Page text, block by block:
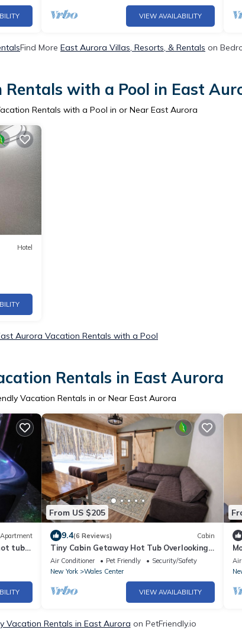
VIEW AVAILABILITY
Find More East Aurora Villas, Resorts, & Rentals on
Rentals with a Pool in East
Rentals with a Pool in or Near East Aurora
Hotel
Aurora Vacation Rentals with a Pool
Rentals in East Aurora
Vacation Rentals in or Near East Aurora
Apartment
tub
From US $205
9.4(6 Reviews) Cabin
Tiny Cabin Getaway Hot Tub Overlooking
the Woods
Air Conditioner Pet Friendly
Security/Safety
New York
Wales Center
VIEW AVAILABILITY
Air
Vacation Rentals in East Aurora on PetFriendly.io